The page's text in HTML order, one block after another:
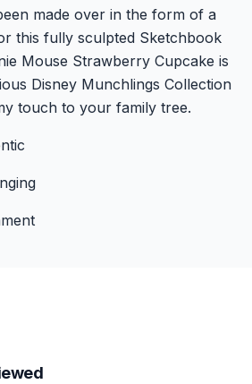
made over in the form of a
this fully sculpted Sketchbook
Mouse Strawberry Cupcake is
Disney Munchlings Collection
touch to your family tree.